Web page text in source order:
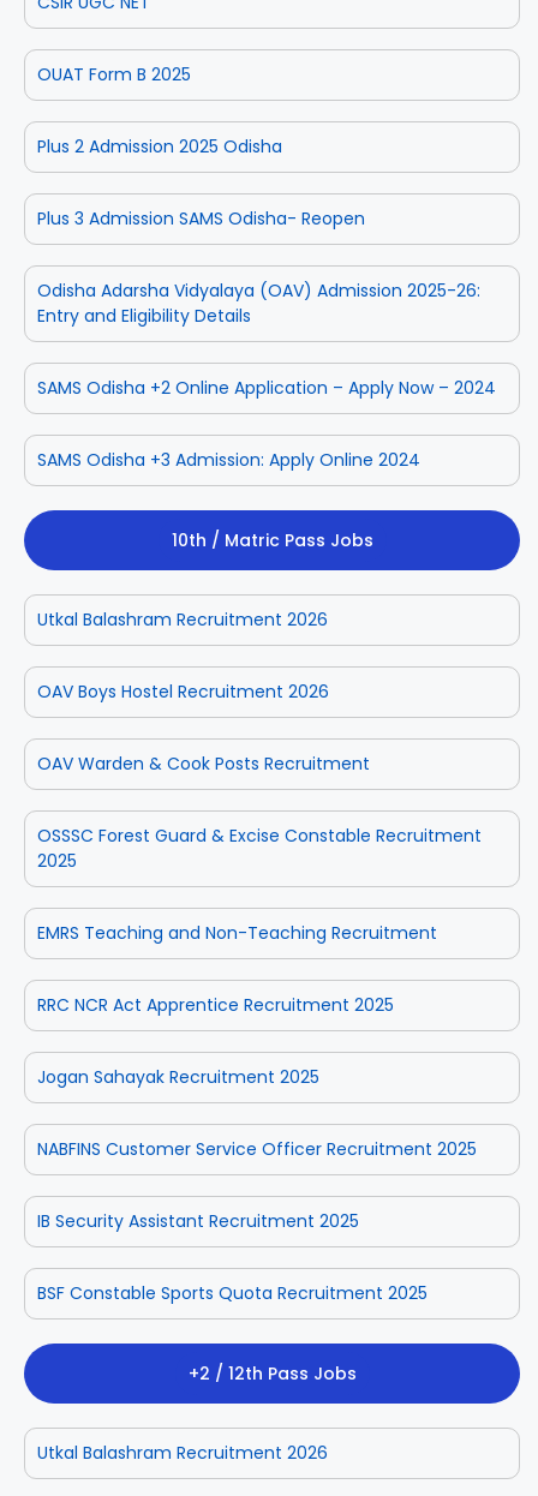
OUAT Form B 2025
Plus 2 Admission 2025 Odisha
Plus 3 Admission SAMS Odisha- Reopen
Odisha Adarsha Vidyalaya (OAV) Admission 2025-26:
Entry and Eligibility Details
SAMS Odisha +2 Online Application – Apply Now – 2024
SAMS Odisha +3 Admission: Apply Online 2024
10th / Matric Pass Jobs
Utkal Balashram Recruitment 2026
OAV Boys Hostel Recruitment 2026
OAV Warden & Cook Posts Recruitment
OSSSC Forest Guard & Excise Constable Recruitment
2025
EMRS Teaching and Non-Teaching Recruitment
RRC NCR Act Apprentice Recruitment 2025
Jogan Sahayak Recruitment 2025
NABFINS Customer Service Officer Recruitment 2025
IB Security Assistant Recruitment 2025
BSF Constable Sports Quota Recruitment 2025
+2 / 12th Pass Jobs
Utkal Balashram Recruitment 2026